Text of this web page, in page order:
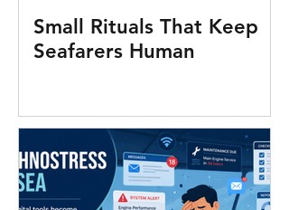
Small Rituals That Keep
Seafarers Human